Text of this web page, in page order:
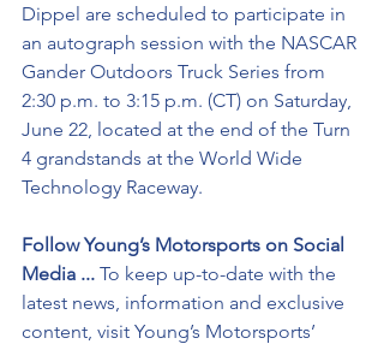
Dippel are scheduled to participate in
an autograph session with the NASCAR
Gander Outdoors Truck Series from
2:30 p.m. to 3:15 p.m. (CT) on Saturday,
June 22, located at the end of the Turn
4 grandstands at the World Wide
Technology Raceway.
Follow Young’s Motorsports on Social
Media ... To keep up-to-date with the
latest news, information and exclusive
content, visit Young’s Motorsports’